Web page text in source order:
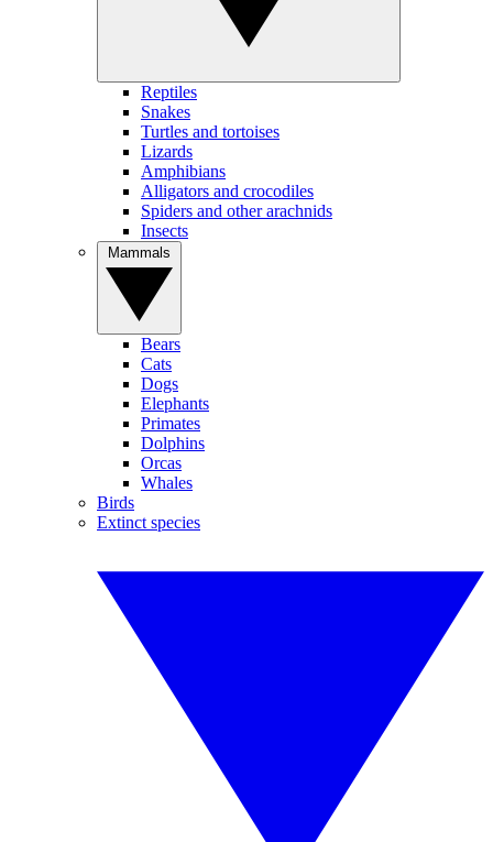
Reptiles
Snakes
Turtles and tortoises
Lizards
Amphibians
Alligators and crocodiles
Spiders and other arachnids
Insects
Bears
Cats
Dogs
Elephants
Primates
Dolphins
Orcas
Whales
Birds
Extinct species